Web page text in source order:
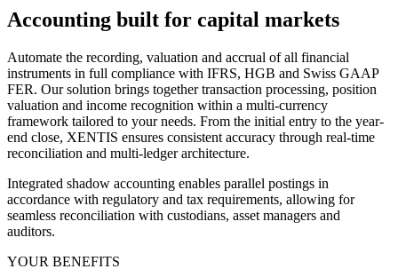
Accounting built for capital markets
Automate the recording, valuation and accrual of all financial
instruments in full compliance with IFRS, HGB and Swiss GAAP
FER. Our solution brings together transaction processing, position
valuation and income recognition within a multi-currency
framework tailored to your needs. From the initial entry to the year-
end close, XENTIS ensures consistent accuracy through real-time
reconciliation and multi-ledger architecture.
Integrated shadow accounting enables parallel postings in
accordance with regulatory and tax requirements, allowing for
seamless reconciliation with custodians, asset managers and
auditors.
YOUR BENEFITS